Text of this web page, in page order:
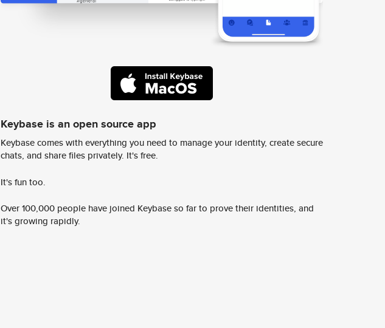
Keybase is an open source app
Keybase comes with everything you need to manage your identity, create secure
chats, and share files privately. It's free.
It's fun too.
Over 100,000 people have joined Keybase so far to prove their identities, and
it's growing rapidly.